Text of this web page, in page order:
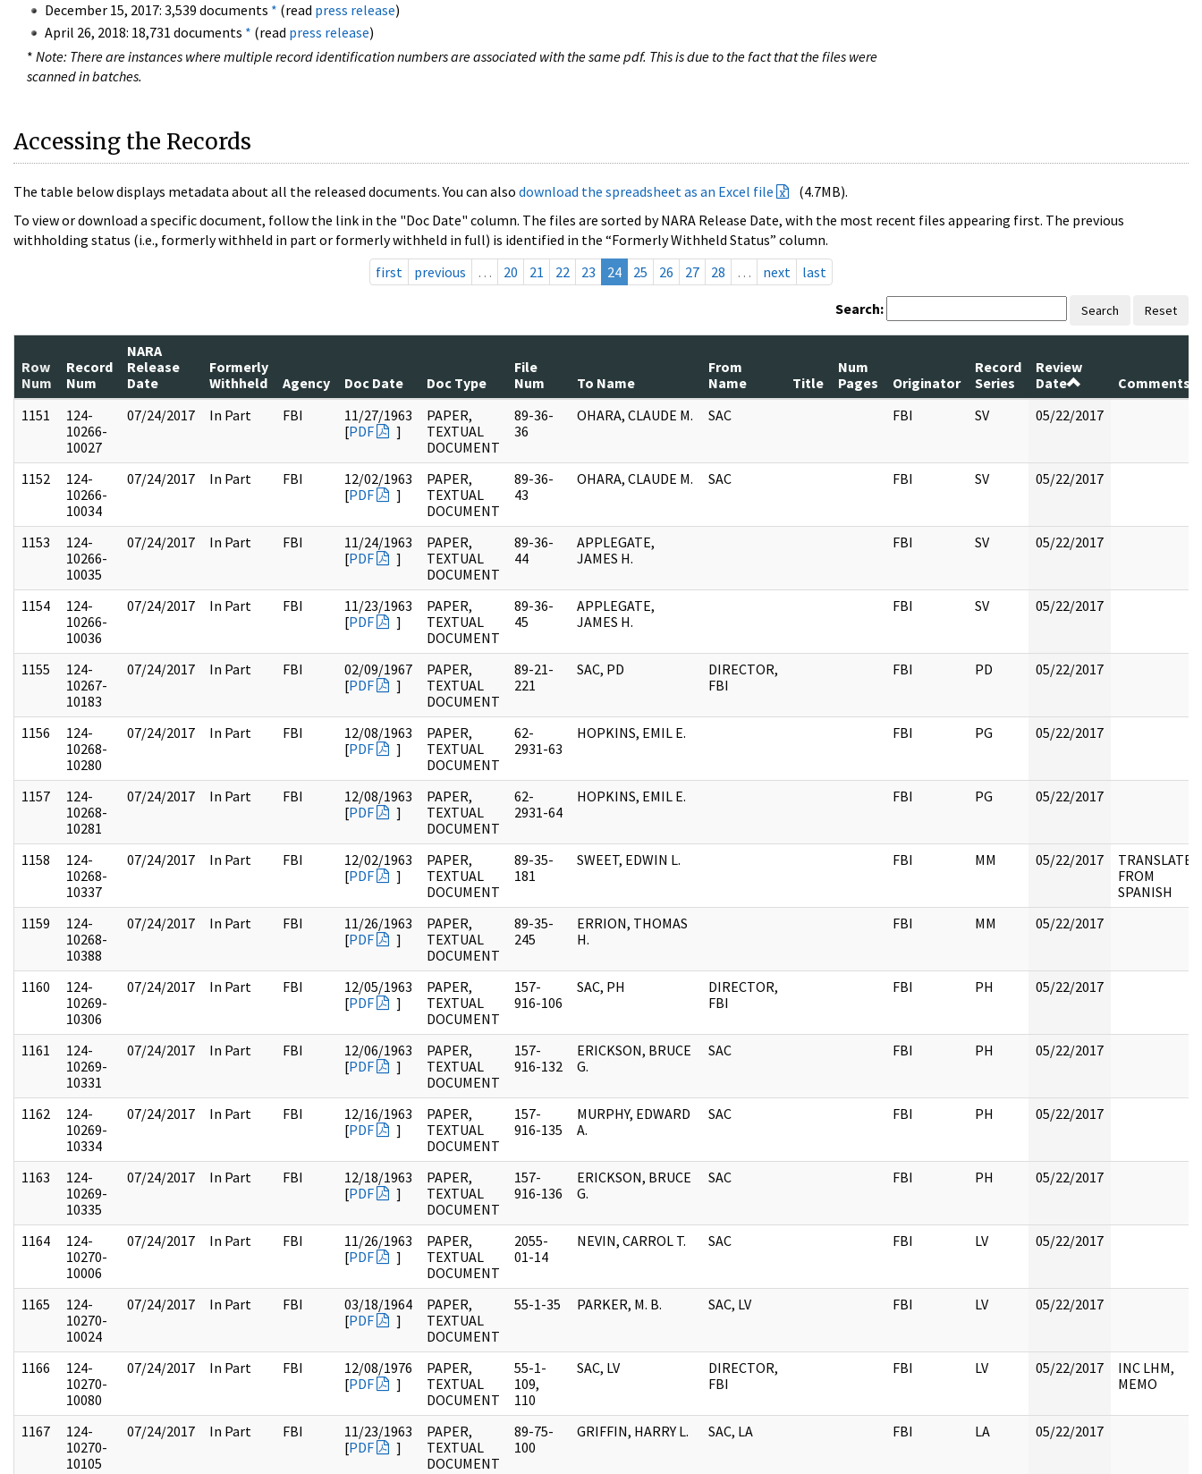
December 15, 2017: 3,539 documents * (read press release)
April 26, 2018: 18,731 documents * (read press release)
* Note: There are instances where multiple record identification numbers are associated with the same pdf. This is due to the fact that the files were
scanned in batches.
Accessing the Records
The table below displays metadata about all the released documents. You can also download the spreadsheet as an Excel file
(4.7MB).
To view or download a specific document, follow the link in the "Doc Date" column. The files are sorted by NARA Release Date, with the most recent files appearing first. The previous
withholding status (i.e., formerly withheld in part or formerly withheld in full) is identified in the “Formerly Withheld Status” column.
first
previous … 20 21 22 23 24 25 26 27 28 … next last
Search: Search Reset
Row
Num
Record
Num
NARA
Release
Date
Formerly
Withheld
Agency Doc Date Doc Type
File
Num
To Name
From
Name
Title
Num
Pages
Originator
Record
Series
Review
Date
Comments
1151
124-
10266-
10027
07/24/2017 In Part FBI
11/27/1963
[PDF ]
PAPER,
TEXTUAL
DOCUMENT
89-36-
36
OHARA, CLAUDE M. SAC FBI SV 05/22/2017
1152
124-
10266-
10034
07/24/2017 In Part FBI
12/02/1963
[PDF ]
PAPER,
TEXTUAL
DOCUMENT
89-36-
43
OHARA, CLAUDE M. SAC FBI SV 05/22/2017
1153
124-
10266-
10035
07/24/2017 In Part FBI
11/24/1963
[PDF ]
PAPER,
TEXTUAL
DOCUMENT
89-36-
44
APPLEGATE,
JAMES H.
FBI SV 05/22/2017
1154
124-
10266-
10036
07/24/2017 In Part FBI
11/23/1963
[PDF ]
PAPER,
TEXTUAL
DOCUMENT
89-36-
45
APPLEGATE,
JAMES H.
FBI SV 05/22/2017
1155
124-
10267-
10183
07/24/2017 In Part FBI
02/09/1967
[PDF ]
PAPER,
TEXTUAL
DOCUMENT
89-21-
221
SAC, PD
DIRECTOR,
FBI
FBI PD 05/22/2017
1156
124-
10268-
10280
07/24/2017 In Part FBI
12/08/1963
[PDF ]
PAPER,
TEXTUAL
DOCUMENT
62-
2931-63
HOPKINS, EMIL E. FBI PG 05/22/2017
1157
124-
10268-
10281
07/24/2017 In Part FBI
12/08/1963
[PDF ]
PAPER,
TEXTUAL
DOCUMENT
62-
2931-64
HOPKINS, EMIL E. FBI PG 05/22/2017
1158
124-
10268-
10337
07/24/2017 In Part FBI
12/02/1963
[PDF ]
PAPER,
TEXTUAL
DOCUMENT
89-35-
181
SWEET, EDWIN L. FBI MM 05/22/2017
TRANSLATED
FROM
SPANISH
1159
124-
10268-
10388
07/24/2017 In Part FBI
11/26/1963
[PDF ]
PAPER,
TEXTUAL
DOCUMENT
89-35-
245
ERRION, THOMAS
H.
FBI MM 05/22/2017
1160
124-
10269-
10306
07/24/2017 In Part FBI
12/05/1963
[PDF ]
PAPER,
TEXTUAL
DOCUMENT
157-
916-106
SAC, PH
DIRECTOR,
FBI
FBI PH 05/22/2017
1161
124-
10269-
10331
07/24/2017 In Part FBI
12/06/1963
[PDF ]
PAPER,
TEXTUAL
DOCUMENT
157-
916-132
ERICKSON, BRUCE
G.
SAC FBI PH 05/22/2017
1162
124-
10269-
10334
07/24/2017 In Part FBI
12/16/1963
[PDF ]
PAPER,
TEXTUAL
DOCUMENT
157-
916-135
MURPHY, EDWARD
A.
SAC FBI PH 05/22/2017
1163
124-
10269-
10335
07/24/2017 In Part FBI
12/18/1963
[PDF ]
PAPER,
TEXTUAL
DOCUMENT
157-
916-136
ERICKSON, BRUCE
G.
SAC FBI PH 05/22/2017
1164
124-
10270-
10006
07/24/2017 In Part FBI
11/26/1963
[PDF ]
PAPER,
TEXTUAL
DOCUMENT
2055-
01-14
NEVIN, CARROL T. SAC FBI LV 05/22/2017
1165
124-
10270-
10024
07/24/2017 In Part FBI
03/18/1964
[PDF ]
PAPER,
TEXTUAL
DOCUMENT
55-1-35 PARKER, M. B. SAC, LV FBI LV 05/22/2017
1166
124-
10270-
10080
07/24/2017 In Part FBI
12/08/1976
[PDF ]
PAPER,
TEXTUAL
DOCUMENT
55-1-
109,
110
SAC, LV
DIRECTOR,
FBI
FBI LV 05/22/2017
INC LHM,
MEMO
1167
124-
10270-
10105
07/24/2017 In Part FBI
11/23/1963
[PDF ]
PAPER,
TEXTUAL
DOCUMENT
89-75-
100
GRIFFIN, HARRY L. SAC, LA FBI LA 05/22/2017